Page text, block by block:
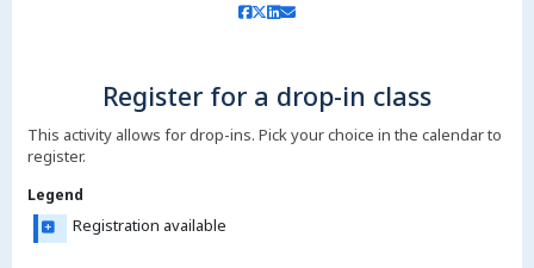
Register for a drop-in class
This activity allows for drop-ins. Pick your choice in the calendar to
register.
Legend
Registration available